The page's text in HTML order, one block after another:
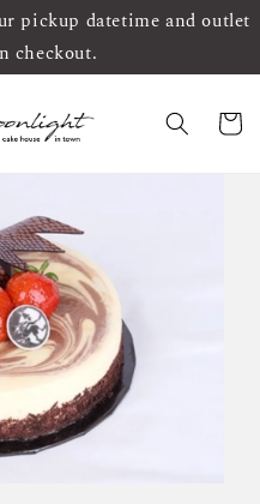
pickup datetime and outlet
checkout.